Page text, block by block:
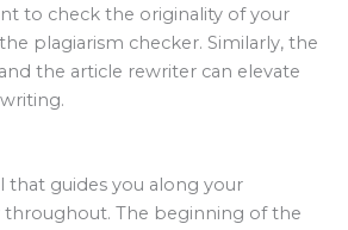
to check the originality of your
plagiarism checker. Similarly, the
the article rewriter can elevate
that guides you along your
The beginning of the